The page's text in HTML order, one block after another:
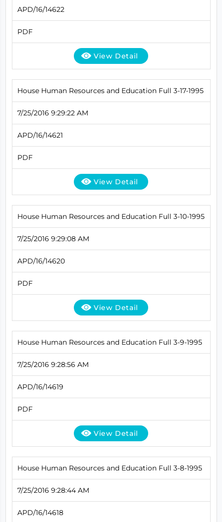
APD/16/14622
PDF
View Detail
House Human Resources and Education Full 3-17-1995
7/25/2016 9:29:22 AM
APD/16/14621
PDF
View Detail
House Human Resources and Education Full 3-10-1995
7/25/2016 9:29:08 AM
APD/16/14620
PDF
View Detail
House Human Resources and Education Full 3-9-1995
7/25/2016 9:28:56 AM
APD/16/14619
PDF
View Detail
House Human Resources and Education Full 3-8-1995
7/25/2016 9:28:44 AM
APD/16/14618